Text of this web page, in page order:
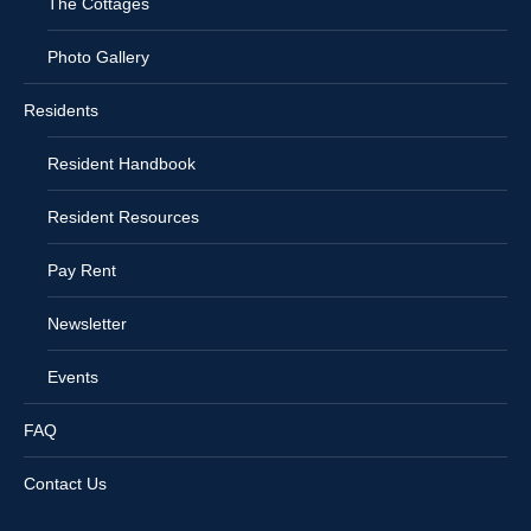
Photo Gallery
Residents
Resident Handbook
Resident Resources
Pay Rent
Newsletter
Events
FAQ
Contact Us